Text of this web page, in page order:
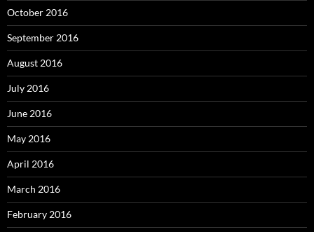
October 2016
September 2016
August 2016
July 2016
June 2016
May 2016
April 2016
March 2016
February 2016